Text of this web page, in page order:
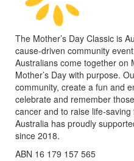
The Mother’s Day Classic is
cause-driven community
Australians come together on
Mother’s Day with purpose.
community, create a fun and
celebrate and remember
cancer and to raise life-
Australia has proudly
since 2018.
ABN 16 179 157 565